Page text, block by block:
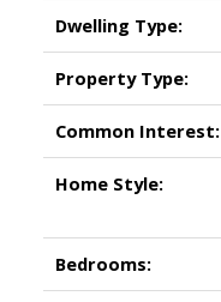
Dwelling Type:
Property Type:
Common Interest:
Home Style:
Bedrooms: